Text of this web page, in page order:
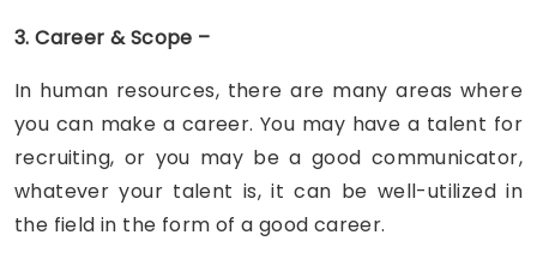
3. Career & Scope –
In human resources, there are many areas where
you can make a career. You may have a talent for
recruiting, or you may be a good communicator,
whatever your talent is, it can be well-utilized in
the field in the form of a good career.